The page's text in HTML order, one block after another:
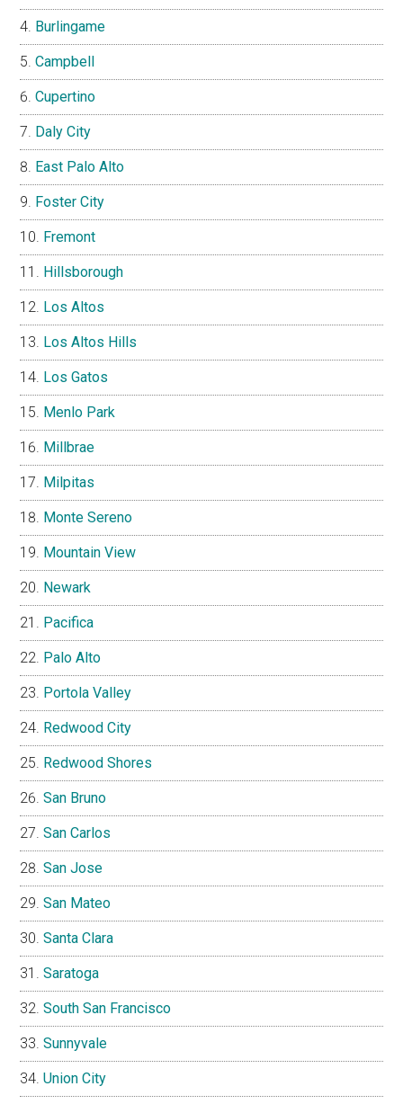
Burlingame
Campbell
Cupertino
Daly City
East Palo Alto
Foster City
Fremont
Hillsborough
Los Altos
Los Altos Hills
Los Gatos
Menlo Park
Millbrae
Milpitas
Monte Sereno
Mountain View
Newark
Pacifica
Palo Alto
Portola Valley
Redwood City
Redwood Shores
San Bruno
San Carlos
San Jose
San Mateo
Santa Clara
Saratoga
South San Francisco
Sunnyvale
Union City